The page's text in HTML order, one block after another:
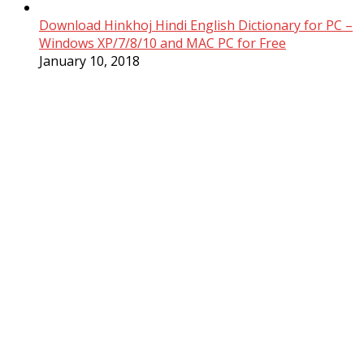
Download Hinkhoj Hindi English Dictionary for PC –
Windows XP/7/8/10 and MAC PC for Free
January 10, 2018